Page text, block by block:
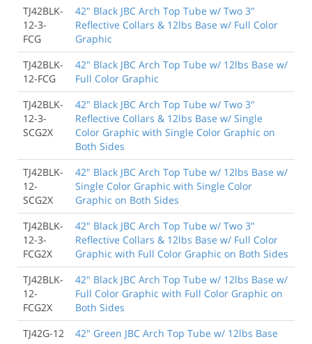
TJ42BLK-
12-3-
FCG
42" Black JBC Arch Top Tube w/ Two 3"
Reflective Collars & 12lbs Base w/ Full Color
Graphic
TJ42BLK-
12-FCG
42" Black JBC Arch Top Tube w/ 12lbs Base w/
Full Color Graphic
TJ42BLK-
12-3-
SCG2X
42" Black JBC Arch Top Tube w/ Two 3"
Reflective Collars & 12lbs Base w/ Single
Color Graphic with Single Color Graphic on
Both Sides
TJ42BLK-
12-
SCG2X
42" Black JBC Arch Top Tube w/ 12lbs Base w/
Single Color Graphic with Single Color
Graphic on Both Sides
TJ42BLK-
12-3-
FCG2X
42" Black JBC Arch Top Tube w/ Two 3"
Reflective Collars & 12lbs Base w/ Full Color
Graphic with Full Color Graphic on Both Sides
TJ42BLK-
12-
FCG2X
42" Black JBC Arch Top Tube w/ 12lbs Base w/
Full Color Graphic with Full Color Graphic on
Both Sides
TJ42G-12
42" Green JBC Arch Top Tube w/ 12lbs Base